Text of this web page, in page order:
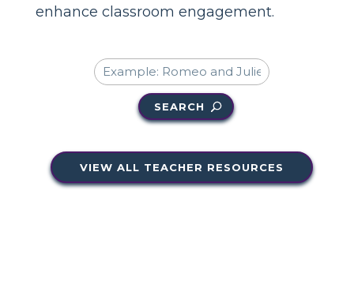
enhance classroom engagement.
SEARCH
VIEW ALL TEACHER RESOURCES